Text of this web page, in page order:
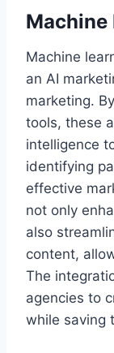
Machine
Machine
an AI
marketing.
tools, these
intelligence
identifying
effective
not only
also
content,
The
agencies to
while saving